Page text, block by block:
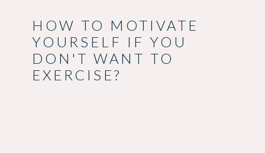
HOW TO MOTIVATE
YOURSELF IF YOU
DON'T WANT TO
EXERCISE?